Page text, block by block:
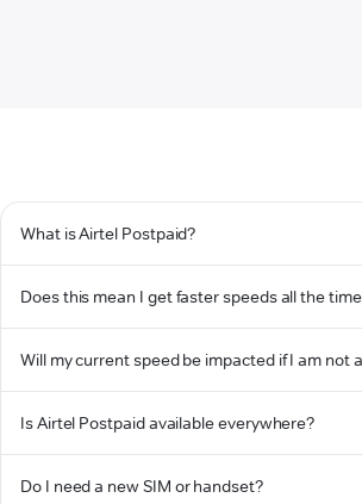
What is Airtel Postpaid?
Does this mean I get faster speeds all the
Will my current speed be impacted if I am not
Is Airtel Postpaid available everywhere?
Do I need a new SIM or handset?